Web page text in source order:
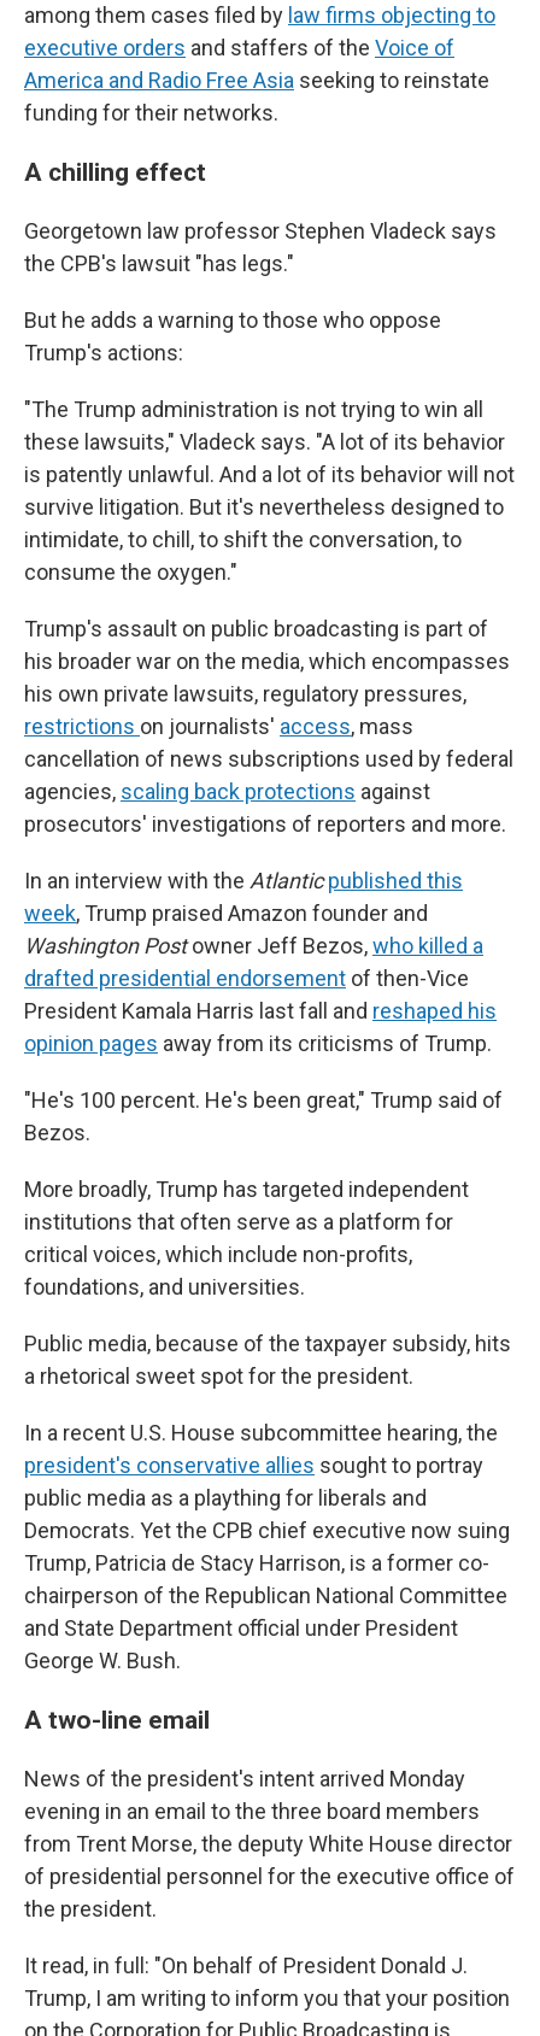
among them cases filed by law firms objecting to
executive orders and staffers of the Voice of
America and Radio Free Asia seeking to reinstate
funding for their networks.
A chilling effect
Georgetown law professor Stephen Vladeck says
the CPB's lawsuit "has legs."
But he adds a warning to those who oppose
Trump's actions:
"The Trump administration is not trying to win all
these lawsuits," Vladeck says. "A lot of its behavior
is patently unlawful. And a lot of its behavior will not
survive litigation. But it's nevertheless designed to
intimidate, to chill, to shift the conversation, to
consume the oxygen."
Trump's assault on public broadcasting is part of
his broader war on the media, which encompasses
his own private lawsuits, regulatory pressures,
restrictions on journalists' access, mass
cancellation of news subscriptions used by federal
agencies, scaling back protections against
prosecutors' investigations of reporters and more.
In an interview with the Atlantic published this
week, Trump praised Amazon founder and
Washington Postowner Jeff Bezos,who killed a
drafted presidential endorsement of then-Vice
President Kamala Harris last fall and reshaped his
opinion pages away from its criticisms of Trump.
"He's 100 percent. He's been great," Trump said of
Bezos.
More broadly, Trump has targeted independent
institutions that often serve as a platform for
critical voices, which include non-profits,
foundations, and universities.
Public media, because of the taxpayer subsidy, hits
a rhetorical sweet spot for the president.
In a recent U.S. House subcommittee hearing, the
president's conservative allies sought to portray
public media as a plaything for liberals and
Democrats. Yet the CPB chief executive now suing
Trump, Patricia de Stacy Harrison, is a former co-
chairperson of the Republican National Committee
and State Department official under President
George W. Bush.
A two-line email
News of the president's intent arrived Monday
evening in an email to the three board members
from Trent Morse, the deputy White House director
of presidential personnel for the executive office of
the president.
It read, in full: "On behalf of President Donald J.
Trump, I am writing to inform you that your position
on the Corporation for Public Broadcasting is